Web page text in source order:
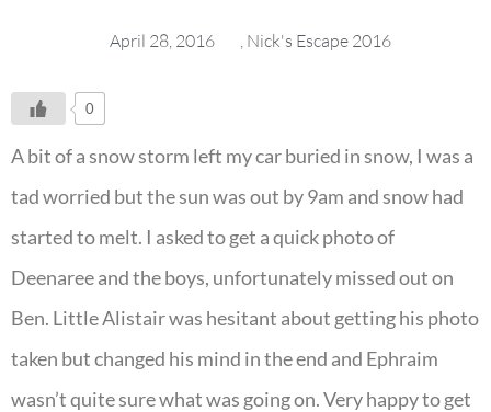
April 28, 2016 Nick's Escape 2016
0
A bit of a snow storm left my car buried in snow, I was a
tad worried but the sun was out by 9am and snow had
started to melt. I asked to get a quick photo of
Deenaree and the boys, unfortunately missed out on
Ben. Little Alistair was hesitant about getting his photo
taken but changed his mind in the end and Ephraim
wasn’t quite sure what was going on. Very happy to get